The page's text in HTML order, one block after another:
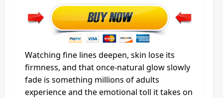
Watching fine lines deepen, skin lose its
firmness, and that once-natural glow slowly
fade is something millions of adults
experience and the emotional toll it takes on